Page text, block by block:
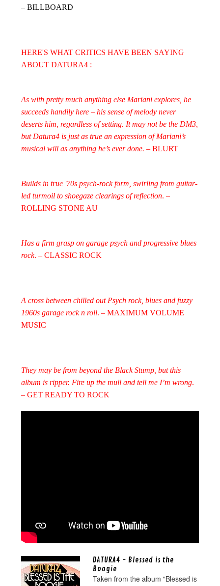
– BILLBOARD
HERE'S WHAT CRITICS HAVE BEEN SAYING
ABOUT DATURA4 :
As with pretty much anything else Mariani explores, he
succeeds handily here – his sense of melody never
deserts him, regardless of setting. It may not be the DM3,
but Datura4 is just as true an expression of Mariani’s
musical will as anything he’s ever done. – BLURT
Builds in true '70s psych-rock form, swirling from guitar-
led turmoil to shoegaze clearings of reflection. –
ROLLING STONE AU
Has a firm grasp on garage psych and progressive blues
rock. – CLASSIC ROCK
A cross between chilled out Psych rock, blues and fuzzy
1960s garage rock n roll. – MAXIMUM VOLUME
MUSIC
They may be from beyond the Black Stump, but this
album is ripper. Fire up the mull and tell me I’m wrong.
– GET READY TO ROCK
DATURA4 - Blessed is the
Boogie
Taken from the album "Blessed is